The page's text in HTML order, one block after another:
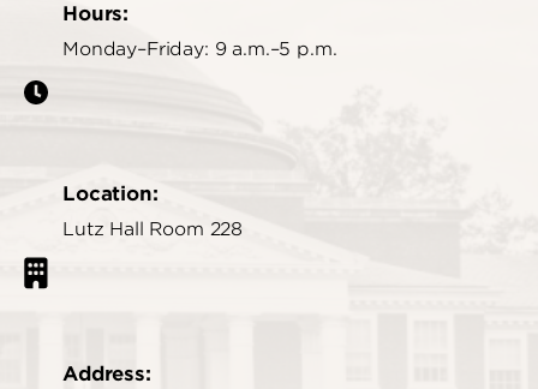
Hours:
Monday–Friday: 9 a.m.–5 p.m.
Location:
Lutz Hall Room 228
Address: